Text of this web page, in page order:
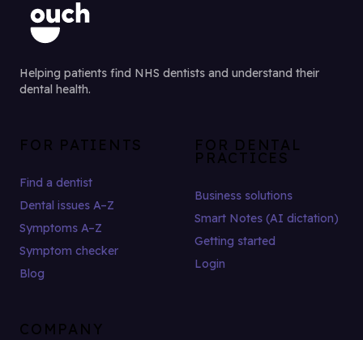
Helping patients find NHS dentists and understand their
dental health.
FOR PATIENTS
Find a dentist
Dental issues A–Z
Symptoms A–Z
Symptom checker
Blog
FOR DENTAL
PRACTICES
Business solutions
Smart Notes (AI dictation)
Getting started
Login
COMPANY